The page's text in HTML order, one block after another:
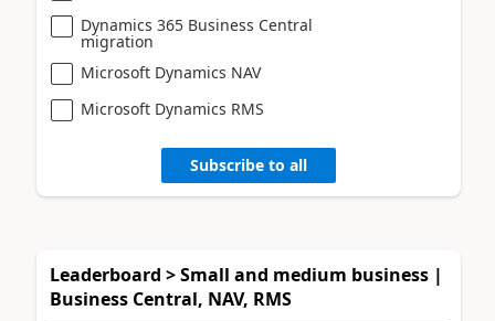
Dynamics 365 Business Central
migration
Microsoft Dynamics NAV
Microsoft Dynamics RMS
Subscribe to all
Leaderboard > Small and medium business |
Business Central, NAV, RMS